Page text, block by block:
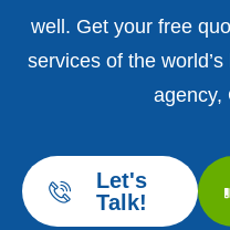
well. Get your free
services of the
agency,
Let's
Talk!